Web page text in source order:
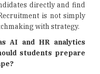
directly and find
is not simply
with strategy.
AI and HR analytics
students prepare